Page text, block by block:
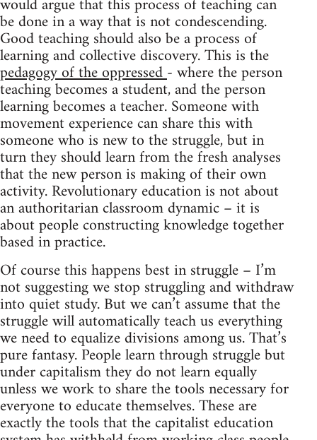
be done in a way that is not condescending.
Good teaching should also be a process of
learning and collective discovery. This is the
pedagogy of the oppressed- where the person
teaching becomes a student, and the person
learning becomes a teacher. Someone with
movement experience can share this with
someone who is new to the struggle, but in
turn they should learn from the fresh analyses
that the new person is making of their own
activity. Revolutionary education is not about
an authoritarian classroom dynamic – it is
about people constructing knowledge together
based in practice.
Of course this happens best in struggle – I’m
not suggesting we stop struggling and withdraw
into quiet study. But we can’t assume that the
struggle will automatically teach us everything
we need to equalize divisions among us. That’s
pure fantasy. People learn through struggle but
under capitalism they do not learn equally
unless we work to share the tools necessary for
everyone to educate themselves. These are
exactly the tools that the capitalist education